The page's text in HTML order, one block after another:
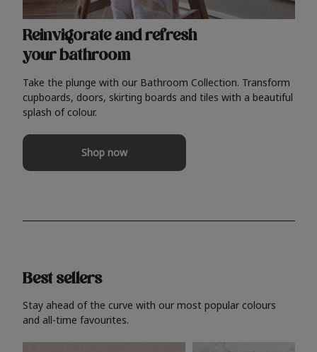
Reinvigorate and refresh
your bathroom
Take the plunge with our Bathroom Collection. Transform
cupboards, doors, skirting boards and tiles with a beautiful
splash of colour.
Shop now
Best sellers
Stay ahead of the curve with our most popular colours
and all-time favourites.